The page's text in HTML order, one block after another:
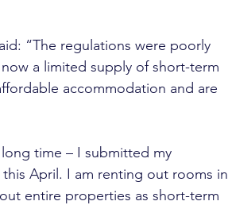
“The regulations were poorly
a limited supply of short-term
accommodation and are
time – I submitted my
April. I am renting out rooms in
entire properties as short-term